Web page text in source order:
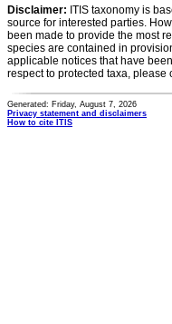
Disclaimer: ITIS taxonomy is
source for interested parties.
been made to provide the most
species are contained in
applicable notices that have
respect to protected taxa, please
Generated: Friday, August 7, 2026
Privacy statement and disclaimers
How to cite ITIS